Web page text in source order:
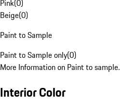
Pink(0)
Beige(0)
Paint to Sample
Paint to Sample only(0)
More Information on Paint to sample.
Interior Color